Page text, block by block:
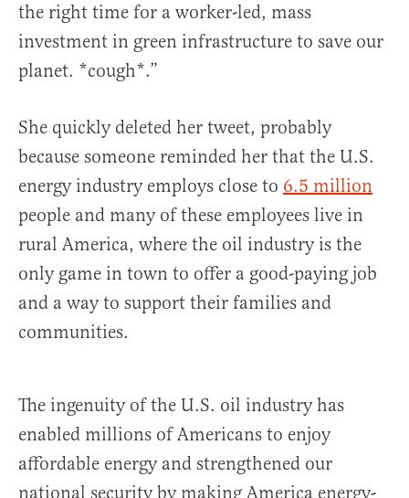
the right time for a worker-led, mass
investment in green infrastructure to save our
planet. *cough*.”
She quickly deleted her tweet, probably
because someone reminded her that the U.S.
energy industry employs close to 6.5 million
people and many of these employees live in
rural America, where the oil industry is the
only game in town to offer a good-paying job
and a way to support their families and
communities.
The ingenuity of the U.S. oil industry has
enabled millions of Americans to enjoy
affordable energy and strengthened our
national security by making America energy-